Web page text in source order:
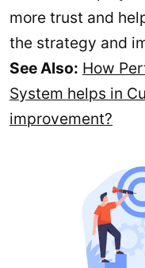
more trust and
the strategy and
See Also: How
System helps in
improvement?